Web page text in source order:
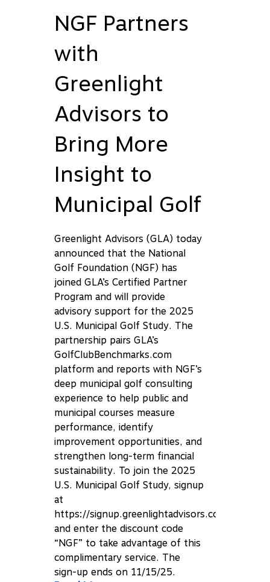
NGF Partners
with
Greenlight
Advisors to
Bring More
Insight to
Municipal Golf
Greenlight Advisors (GLA) today
announced that the National
Golf Foundation (NGF) has
joined GLA’s Certified Partner
Program and will provide
advisory support for the 2025
U.S. Municipal Golf Study. The
partnership pairs GLA’s
GolfClubBenchmarks.com
platform and reports with NGF’s
deep municipal golf consulting
experience to help public and
municipal courses measure
performance, identify
improvement opportunities, and
strengthen long-term financial
sustainability. To join the 2025
U.S. Municipal Golf Study, signup
at
https://signup.greenlightadvisors.com/
and enter the discount code
“NGF” to take advantage of this
complimentary service. The
sign-up ends on 11/15/25.